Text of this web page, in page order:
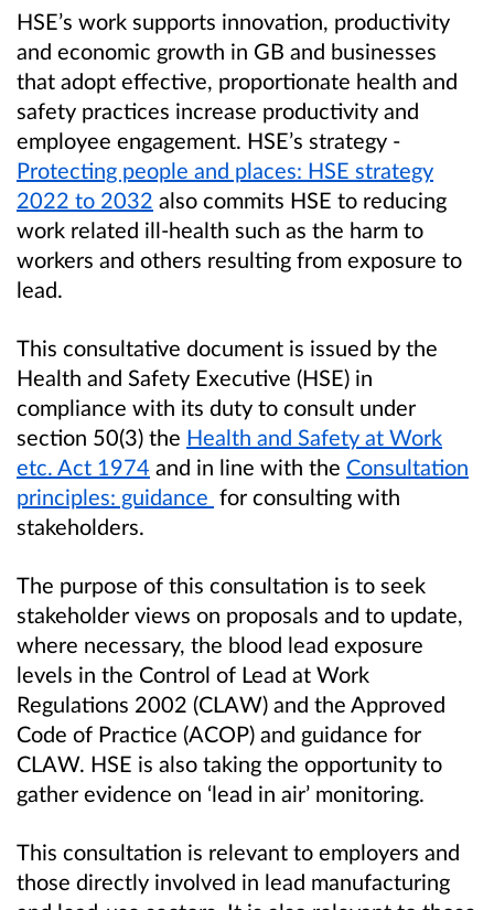
HSE’s work supports innovation, productivity
and economic growth in GB and businesses
that adopt effective, proportionate health and
safety practices increase productivity and
employee engagement. HSE’s strategy -
Protecting people and places: HSE strategy
2022 to 2032 also commits HSE to reducing
work related ill-health such as the harm to
workers and others resulting from exposure to
lead.
This consultative document is issued by the
Health and Safety Executive (HSE) in
compliance with its duty to consult under
section 50(3) the Health and Safety at Work
etc. Act 1974 and in line with the Consultation
principles: guidance for consulting with
stakeholders.
The purpose of this consultation is to seek
stakeholder views on proposals and to update,
where necessary, the blood lead exposure
levels in the Control of Lead at Work
Regulations 2002 (CLAW) and the Approved
Code of Practice (ACOP) and guidance for
CLAW. HSE is also taking the opportunity to
gather evidence on ‘lead in air’ monitoring.
This consultation is relevant to employers and
those directly involved in lead manufacturing